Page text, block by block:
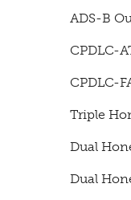
ADS-B
CPDLC-
CPDLC-
Triple
Dual
Dual